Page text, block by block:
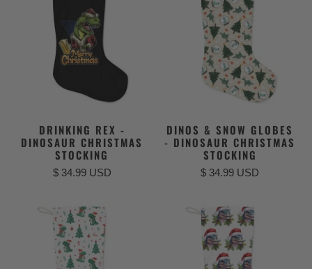
DRINKING REX -
DINOSAUR CHRISTMAS
STOCKING
$ 34.99 USD
DINOS & SNOW GLOBES
- DINOSAUR CHRISTMAS
STOCKING
$ 34.99 USD